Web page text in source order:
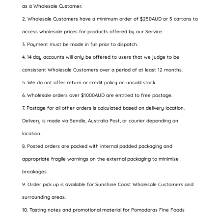
as a Wholesale Customer.
Wholesale Customers have a minimum order of $250AUD or 5 cartons to
access wholesale prices for products offered by our Service.
Payment must be made in full prior to dispatch.
14 day accounts will only be offered to users that we judge to be
consistent Wholesale Customers over a period of at least 12 months.
We do not offer return or credit policy on unsold stock.
Wholesale orders over $1000AUD are entitled to free postage.
Postage for all other orders is calculated based on delivery location.
Delivery is made via Sendle, Australia Post, or courier depending on
location.
Posted orders are packed with internal padded packaging and
appropriate fragile warnings on the external packaging to minimise
breakages.
Order pick up is available for Sunshine Coast Wholesale Customers and
surrounding areas.
Tasting notes and promotional material for Pomodoras Fine Foods